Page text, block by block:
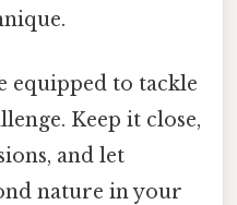
equipped to tackle
Keep it close,
and let
nature in your